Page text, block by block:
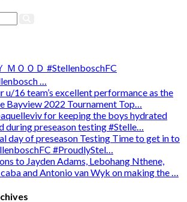
ＭＯＯＤ #StellenboschFC
…
u/16 team’s excellent performance as the
Bayview 2022 Tournament Top…
for keeping the boys hydrated
during preseason testing #Stelle…
day of preseason Testing Time to get in to
#ProudlyStel…
to Jayden Adams, Lebohang Nthene,
and Antonio van Wyk on making the …